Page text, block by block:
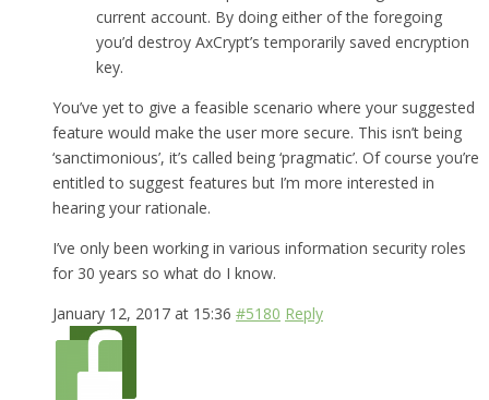
current account. By doing either of the foregoing
you’d destroy AxCrypt’s temporarily saved encryption
key.
You’ve yet to give a feasible scenario where your suggested
feature would make the user more secure. This isn’t being
‘sanctimonious’, it’s called being ‘pragmatic’. Of course you’re
entitled to suggest features but I’m more interested in
hearing your rationale.
I’ve only been working in various information security roles
for 30 years so what do I know.
January 12, 2017 at 15:36 #5180 Reply